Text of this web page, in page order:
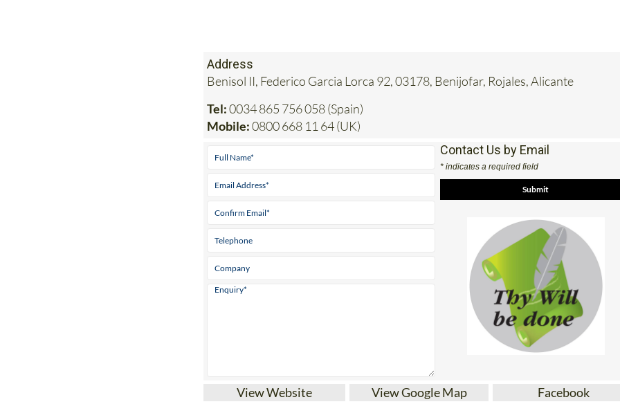
Address
Benisol II, Federico Garcia Lorca 92, 03178, Benijofar, Rojales, Alicante
Tel:0034 865 756 058 (Spain)
Mobile:0800 668 11 64 (UK)
Contact Us by Email
* indicates a required field
View Website View Google Map Facebook